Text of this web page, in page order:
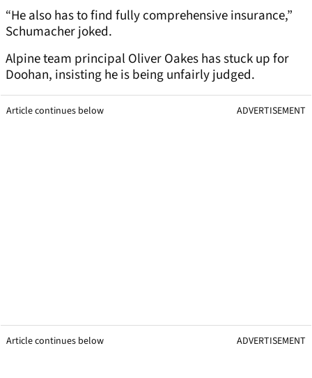
“He also has to find fully comprehensive insurance,”
Schumacher joked.
Alpine team principal Oliver Oakes has stuck up for
Doohan, insisting he is being unfairly judged.
Article continues below ADVERTISEMENT
Article continues below ADVERTISEMENT